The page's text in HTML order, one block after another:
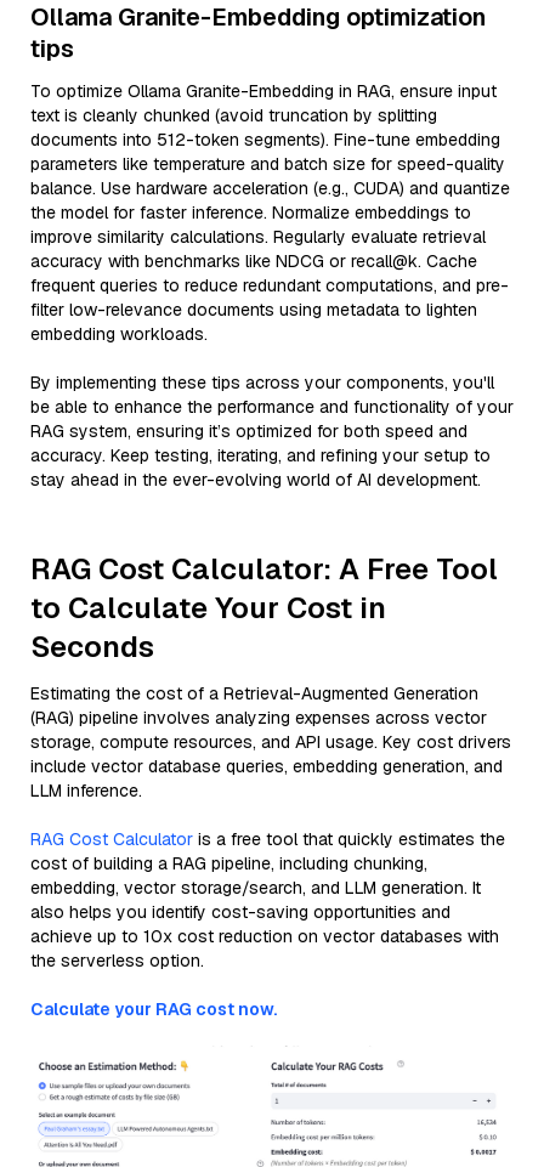
Ollama Granite-Embedding optimization
tips
To optimize Ollama Granite-Embedding in RAG, ensure input
text is cleanly chunked (avoid truncation by splitting
documents into 512-token segments). Fine-tune embedding
parameters like temperature and batch size for speed-quality
balance. Use hardware acceleration (e.g., CUDA) and quantize
the model for faster inference. Normalize embeddings to
improve similarity calculations. Regularly evaluate retrieval
accuracy with benchmarks like NDCG or recall@k. Cache
frequent queries to reduce redundant computations, and pre-
filter low-relevance documents using metadata to lighten
embedding workloads.
By implementing these tips across your components, you'll
be able to enhance the performance and functionality of your
RAG system, ensuring it’s optimized for both speed and
accuracy. Keep testing, iterating, and refining your setup to
stay ahead in the ever-evolving world of AI development.
RAG Cost Calculator: A Free Tool
to Calculate Your Cost in
Seconds
Estimating the cost of a Retrieval-Augmented Generation
(RAG) pipeline involves analyzing expenses across vector
storage, compute resources, and API usage. Key cost drivers
include vector database queries, embedding generation, and
LLM inference.
RAG Cost Calculator is a free tool that quickly estimates the
cost of building a RAG pipeline, including chunking,
embedding, vector storage/search, and LLM generation. It
also helps you identify cost-saving opportunities and
achieve up to 10x cost reduction on vector databases with
the serverless option.
Calculate your RAG cost now.